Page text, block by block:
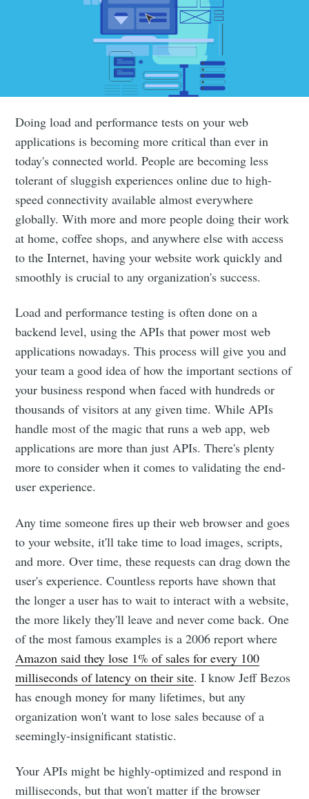
Doing load and performance tests on your web
applications is becoming more critical than ever in
today's connected world. People are becoming less
tolerant of sluggish experiences online due to high-
speed connectivity available almost everywhere
globally. With more and more people doing their work
at home, coffee shops, and anywhere else with access
to the Internet, having your website work quickly and
smoothly is crucial to any organization's success.
Load and performance testing is often done on a
backend level, using the APIs that power most web
applications nowadays. This process will give you and
your team a good idea of how the important sections of
your business respond when faced with hundreds or
thousands of visitors at any given time. While APIs
handle most of the magic that runs a web app, web
applications are more than just APIs. There's plenty
more to consider when it comes to validating the end-
user experience.
Any time someone fires up their web browser and goes
to your website, it'll take time to load images, scripts,
and more. Over time, these requests can drag down the
user's experience. Countless reports have shown that
the longer a user has to wait to interact with a website,
the more likely they'll leave and never come back. One
of the most famous examples is a 2006 report where
Amazon said they lose 1% of sales for every 100
milliseconds of latency on their site. I know Jeff Bezos
has enough money for many lifetimes, but any
organization won't want to lose sales because of a
seemingly-insignificant statistic.
Your APIs might be highly-optimized and respond in
milliseconds, but that won't matter if the browser